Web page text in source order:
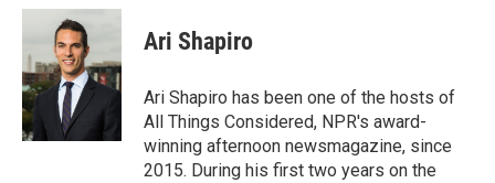
c
b
o
o
k
i
t
t
e
r
n
d
I
n
Ari Shapiro
Ari Shapiro has been one of the hosts of
All Things Considered, NPR's award-
winning afternoon newsmagazine, since
2015. During his first two years on the